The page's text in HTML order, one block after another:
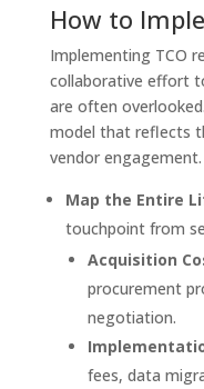
How to
Implementing TCO
collaborative effort
are often
model that reflects
vendor engagement.
Map the Entire
touchpoint from
Acquisition
procurement
negotiation.
fees, data